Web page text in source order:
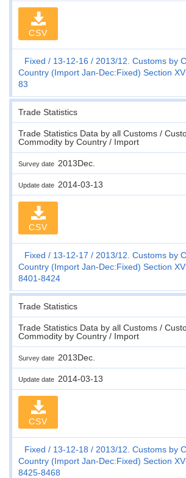
CSV
Fixed 13-12-16
2013/12. Customs by
Country (Import Jan-Dec:Fixed) Section
83
Trade Statistics
Trade Statistics Data by all Customs /
Commodity by Country / Import
Survey date 2013Dec.
Update date 2014-03-13
CSV
Fixed 13-12-17
2013/12. Customs by
Country (Import Jan-Dec:Fixed) Section
8401-8424
Trade Statistics
Trade Statistics Data by all Customs /
Commodity by Country / Import
Survey date 2013Dec.
Update date 2014-03-13
CSV
Fixed 13-12-18
2013/12. Customs by
Country (Import Jan-Dec:Fixed) Section
8425-8468